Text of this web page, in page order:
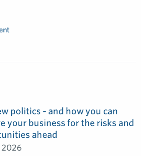
politics - and how you can
your business for the risks and
ahead
2026